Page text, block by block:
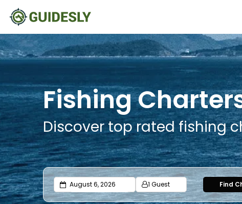
Fishing
Discover top rated fishing
1 Guest Find